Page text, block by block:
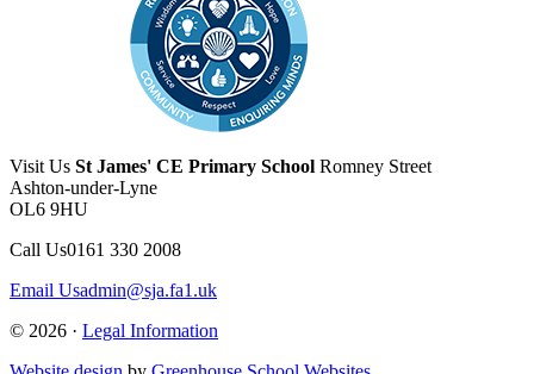
Visit Us St James' CE Primary School Romney Street
Ashton-under-Lyne
OL6 9HU
Call Us0161 330 2008
Email Usadmin@sja.fa1.uk
© 2026 · Legal Information